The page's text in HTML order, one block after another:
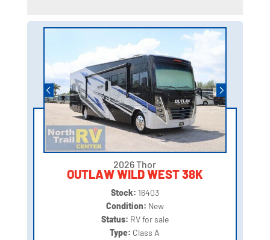
2026 Thor
OUTLAW WILD WEST 38K
Stock: 16403
Condition: New
Status: RV for sale
Type: Class A